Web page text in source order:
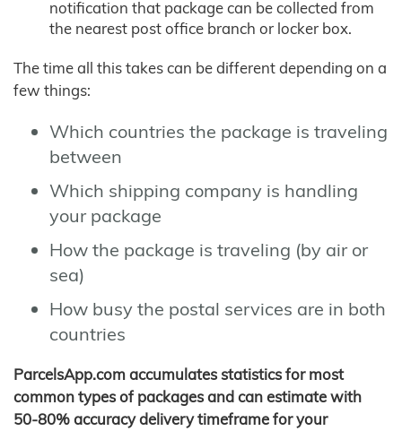
notification that package can be collected from
the nearest post office branch or locker box.
The time all this takes can be different depending on a
few things:
Which countries the package is traveling
between
Which shipping company is handling
your package
How the package is traveling (by air or
sea)
How busy the postal services are in both
countries
ParcelsApp.com accumulates statistics for most
common types of packages and can estimate with
50-80% accuracy delivery timeframe for your